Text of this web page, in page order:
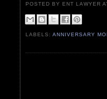
POSTED BY ENT LAWYER
LABELS:ANNIVERSARY